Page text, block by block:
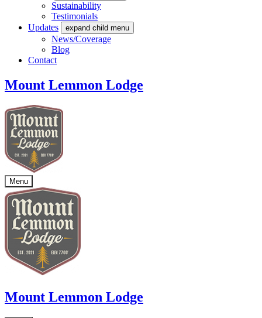
Sustainability
Testimonials
Updates
expand child menu
News/Coverage
Blog
Contact
Mount Lemmon Lodge
Menu
Mount Lemmon Lodge